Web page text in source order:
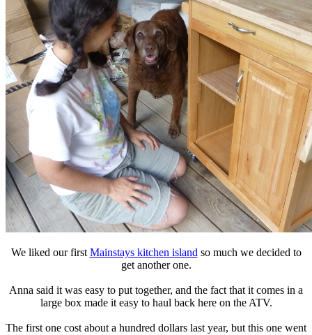
We liked our first Mainstays kitchen island so much we decided to
get another one.
Anna said it was easy to put together, and the fact that it comes in a
large box made it easy to haul back here on the ATV.
The first one cost about a hundred dollars last year, but this one went